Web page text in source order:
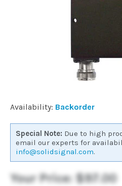
Cell
Boosters
Networking
Availability: Backorder
Special Note: Due to high
email our experts for
info@solidsignal.com.
Your Price: $97.00